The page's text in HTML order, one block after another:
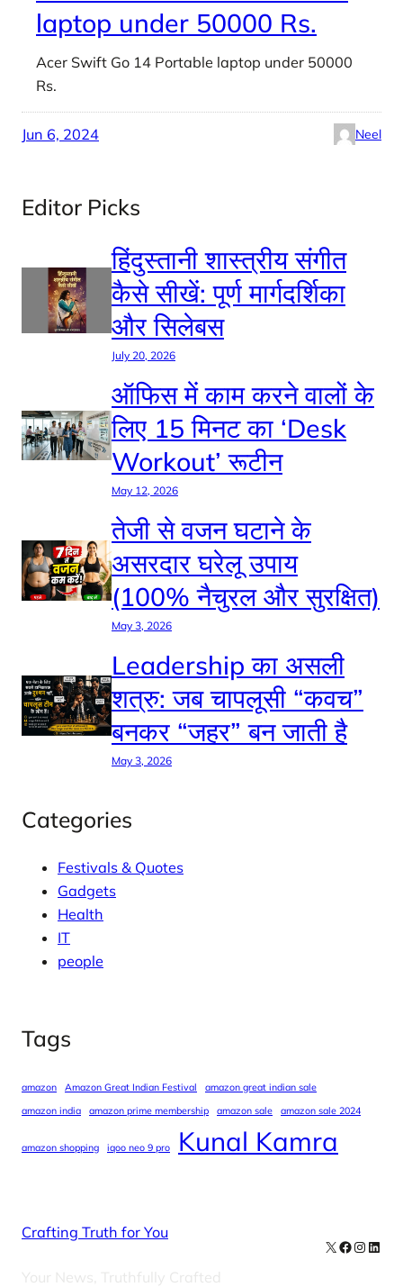
laptop under 50000 Rs.
Acer Swift Go 14 Portable laptop under 50000
Rs.
Jun 6, 2024 Neel
Editor Picks
हिंदुस्तानी शास्त्रीय संगीत
कैसे सीखें: पूर्ण मार्गदर्शिका
और सिलेबस
July 20, 2026
ऑफिस में काम करने वालों के
लिए 15 मिनट का ‘Desk
Workout’ रूटीन
May 12, 2026
तेजी से वजन घटाने के
असरदार घरेलू उपाय
(100% नैचुरल और सुरक्षित)
May 3, 2026
Leadership का असली
शत्रु: जब चापलूसी “कवच”
बनकर “जहर” बन जाती है
May 3, 2026
Categories
Festivals & Quotes
Gadgets
Health
IT
people
Tags
amazon Amazon Great Indian Festival
amazon great indian sale
amazon india
amazon prime membership amazon sale amazon sale 2024
amazon shopping iqoo neo 9 pro Kunal Kamra
Crafting Truth for You
Your News, Truthfully Crafted
X Facebook